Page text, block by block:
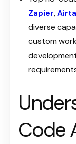
Zapier,
diverse
custom
Code